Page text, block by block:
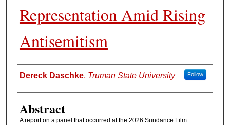
Representation Amid Rising
Antisemitism
Authors
Dereck Daschke, Truman State University Follow
Abstract
A report on a panel that occurred at the 2026 Sundance Film